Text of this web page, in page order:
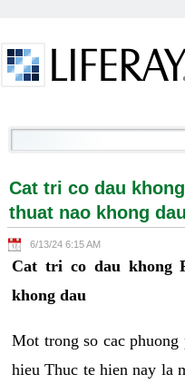
Cat tri co dau khong
Cat tri co dau
thuat nao khong dau
6/13/24 6:15 AM
Cat tri co dau khong
khong dau
Mot trong so cac
hieu Thuc te hien nay la